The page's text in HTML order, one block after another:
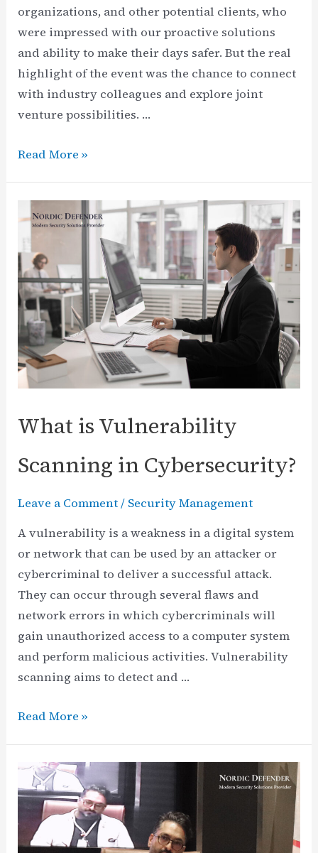
organizations, and other potential clients, who
were impressed with our proactive solutions
and ability to make their days safer. But the real
highlight of the event was the chance to connect
with industry colleagues and explore joint
venture possibilities. …
Nordic
IT-
Sikkerhetsdagen:
Numerous
Opportunities
ahead
Read More »
What is Vulnerability
Scanning in Cybersecurity?
Leave a Comment/ Security Management
A vulnerability is a weakness in a digital system
or network that can be used by an attacker or
cybercriminal to deliver a successful attack.
They can occur through several flaws and
network errors in which cybercriminals will
gain unauthorized access to a computer system
and perform malicious activities. Vulnerability
scanning aims to detect and …
What
Scanning
in
Cybersecurity?
Read More »